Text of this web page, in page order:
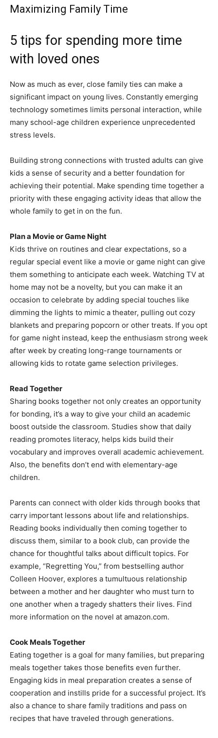
Maximizing Family Time
5 tips for spending more time
with loved ones
Now as much as ever, close family ties can make a
significant impact on young lives. Constantly emerging
technology sometimes limits personal interaction, while
many school-age children experience unprecedented
stress levels.
Building strong connections with trusted adults can give
kids a sense of security and a better foundation for
achieving their potential. Make spending time together a
priority with these engaging activity ideas that allow the
whole family to get in on the fun.
Plan a Movie or Game Night
Kids thrive on routines and clear expectations, so a
regular special event like a movie or game night can give
them something to anticipate each week. Watching TV at
home may not be a novelty, but you can make it an
occasion to celebrate by adding special touches like
dimming the lights to mimic a theater, pulling out cozy
blankets and preparing popcorn or other treats. If you opt
for game night instead, keep the enthusiasm strong week
after week by creating long-range tournaments or
allowing kids to rotate game selection privileges.
Read Together
Sharing books together not only creates an opportunity
for bonding, it’s a way to give your child an academic
boost outside the classroom. Studies show that daily
reading promotes literacy, helps kids build their
vocabulary and improves overall academic achievement.
Also, the benefits don’t end with elementary-age
children.
Parents can connect with older kids through books that
carry important lessons about life and relationships.
Reading books individually then coming together to
discuss them, similar to a book club, can provide the
chance for thoughtful talks about difficult topics. For
example, “Regretting You,” from bestselling author
Colleen Hoover, explores a tumultuous relationship
between a mother and her daughter who must turn to
one another when a tragedy shatters their lives. Find
more information on the novel at amazon.com.
Cook Meals Together
Eating together is a goal for many families, but preparing
meals together takes those benefits even further.
Engaging kids in meal preparation creates a sense of
cooperation and instills pride for a successful project. It’s
also a chance to share family traditions and pass on
recipes that have traveled through generations.